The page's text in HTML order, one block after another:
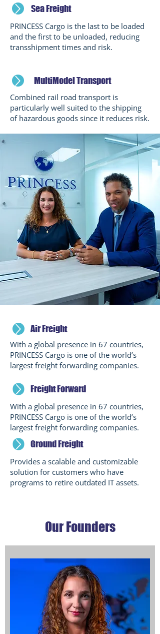
Sea Freight
PRINCESS Cargo is the last to be loaded
and the first to be unloaded, reducing
transshipment times and risk.
MultiModel Transport
Combined rail road transport is
particularly well suited to the shipping
of hazardous goods since it reduces risk.
Air Freight
With a global presence in 67 countries,
PRINCESS Cargo is one of the world’s
largest freight forwarding companies.
Freight Forward
With a global presence in 67 countries,
PRINCESS Cargo is one of the world’s
largest freight forwarding companies.
Ground Freight
Provides a scalable and customizable
solution for customers who have
programs to retire outdated IT assets.
Our Founders